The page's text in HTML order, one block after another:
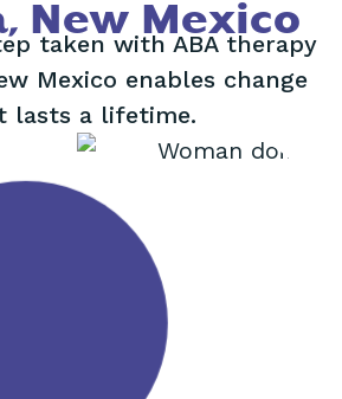
New Mexico
taken with ABA therapy
Mexico enables change
lasts a lifetime.